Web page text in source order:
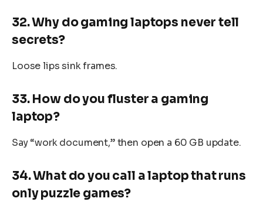
32. Why do gaming laptops never tell
secrets?
Loose lips sink frames.
33. How do you fluster a gaming
laptop?
Say “work document,” then open a 60 GB update.
34. What do you call a laptop that runs
only puzzle games?